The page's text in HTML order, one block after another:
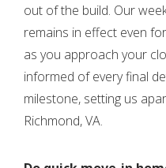
out of the build. Our
remains in effect even
as you approach your
informed of every final
milestone, setting us
Richmond, VA.